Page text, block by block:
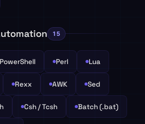
15
PowerShell Perl Lua
Rexx AWK Sed
Csh / Tcsh Batch (.bat)